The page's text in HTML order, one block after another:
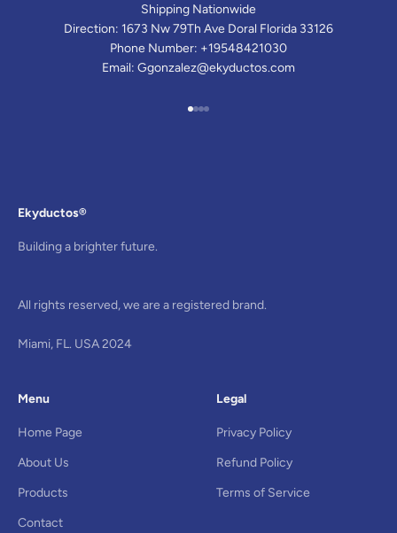
Shipping Nationwide
Direction: 1673 Nw 79Th Ave Doral Florida 33126
Phone Number: +19548421030
Email: Ggonzalez@ekyductos.com
Ekyductos®
Building a brighter future.
All rights reserved, we are a registered brand.
Miami, FL. USA 2024
Menu
Home Page
About Us
Products
Contact
Legal
Privacy Policy
Refund Policy
Terms of Service